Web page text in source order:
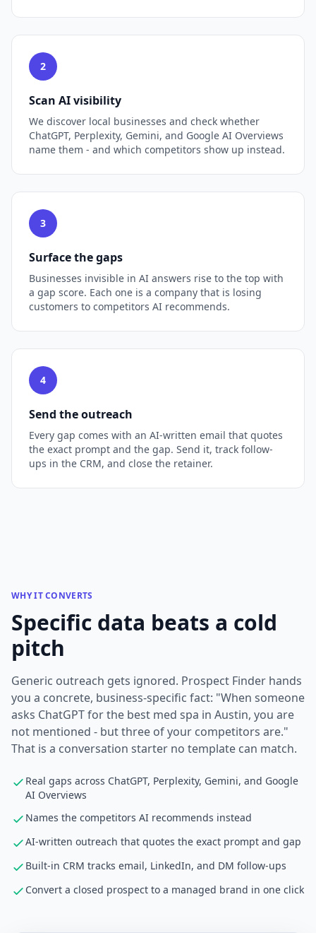
2
Scan AI visibility
We discover local businesses and check whether
ChatGPT, Perplexity, Gemini, and Google AI Overviews
name them - and which competitors show up instead.
3
Surface the gaps
Businesses invisible in AI answers rise to the top with
a gap score. Each one is a company that is losing
customers to competitors AI recommends.
4
Send the outreach
Every gap comes with an AI-written email that quotes
the exact prompt and the gap. Send it, track follow-
ups in the CRM, and close the retainer.
WHY IT CONVERTS
Specific data beats a cold
pitch
Generic outreach gets ignored. Prospect Finder hands
you a concrete, business-specific fact: "When someone
asks ChatGPT for the best med spa in Austin, you are
not mentioned - but three of your competitors are."
That is a conversation starter no template can match.
Real gaps across ChatGPT, Perplexity, Gemini, and Google
AI Overviews
Names the competitors AI recommends instead
AI-written outreach that quotes the exact prompt and gap
Built-in CRM tracks email, LinkedIn, and DM follow-ups
Convert a closed prospect to a managed brand in one click